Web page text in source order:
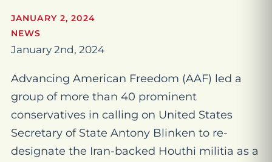
JANUARY 2, 2024
NEWS
January 2nd, 2024
Advancing American Freedom (AAF) led a
group of more than 40 prominent
conservatives in calling on United States
Secretary of State Antony Blinken to re-
designate the Iran-backed Houthi militia as a